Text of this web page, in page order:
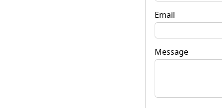
Email
Message